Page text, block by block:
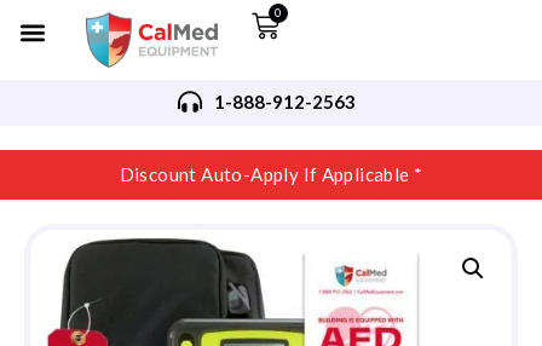
0
1-888-912-2563
Discount Auto-Apply If Applicable *